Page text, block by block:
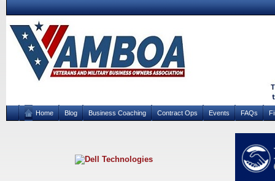
Home Blog Business Coaching Contract Ops Events FAQs